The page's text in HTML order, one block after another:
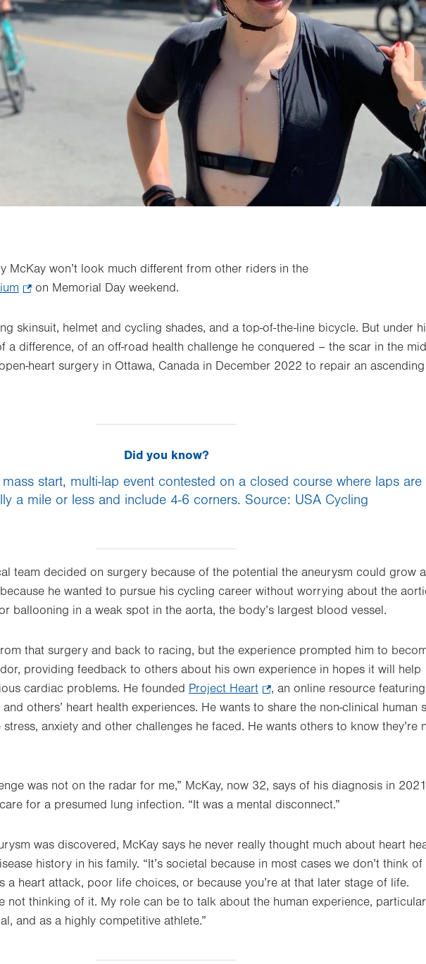
McKay won’t look much different from other riders in the
in
new
tab.
on Memorial Day weekend.
skinsuit, helmet and cycling shades, and a top-of-the-line bicycle. But under
a difference, of an off-road health challenge he conquered – the scar in the
heart surgery in Ottawa, Canada in December 2022 to repair an ascending
Did you know?
start, multi-lap event contested on a closed course where laps are
a mile or less and include 4-6 corners. Source: USA Cycling
team decided on surgery because of the potential the aneurysm could grow
he wanted to pursue his cycling career without worrying about the
ballooning in a weak spot in the aorta, the body’s largest blood vessel.
that surgery and back to racing, but the experience prompted him to
providing feedback to others about his own experience in hopes it will help
cardiac problems. He founded Project Heart
Opens
in
, an online resource featuring
others’ heart health experiences. He wants to share the non-clinical human
anxiety and other challenges he faced. He wants others to know they’re
was not on the radar for me,” McKay, now 32, says of his diagnosis in 2021
for a presumed lung infection. “It was a mental disconnect.”
was discovered, McKay says he never really thought much about heart
history in his family. “It’s societal because in most cases we don’t think of
a heart attack, poor life choices, or because you’re at that later stage of life.
not thinking of it. My role can be to talk about the human experience,
and as a highly competitive athlete.”